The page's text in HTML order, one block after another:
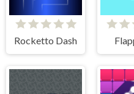
Rocketto Dash